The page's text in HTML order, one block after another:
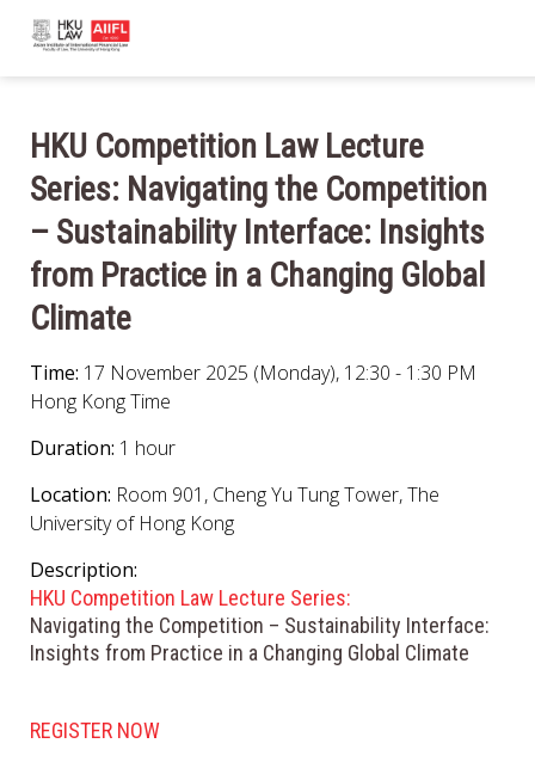
HKU Competition Law Lecture
Series: Navigating the Competition
– Sustainability Interface: Insights
from Practice in a Changing Global
Climate
Time: 17 November 2025 (Monday), 12:30 - 1:30 PM
Hong Kong Time
Duration: 1 hour
Location: Room 901, Cheng Yu Tung Tower, The
University of Hong Kong
Description:
HKU Competition Law Lecture Series:
Navigating the Competition – Sustainability Interface:
Insights from Practice in a Changing Global Climate
REGISTER NOW